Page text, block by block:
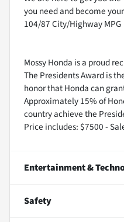
you need and become
104/87 City/Highway MPG
Mossy Honda is a proud
The Presidents Award is
honor that Honda can
Approximately 15% of
country achieve the
Price includes: $7500 -
Entertainment &
Safety